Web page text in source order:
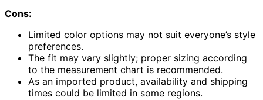
Cons:
Limited color options may not suit everyone’s style
preferences.
The fit may vary slightly; proper sizing according
to the measurement chart is recommended.
As an imported product, availability and shipping
times could be limited in some regions.